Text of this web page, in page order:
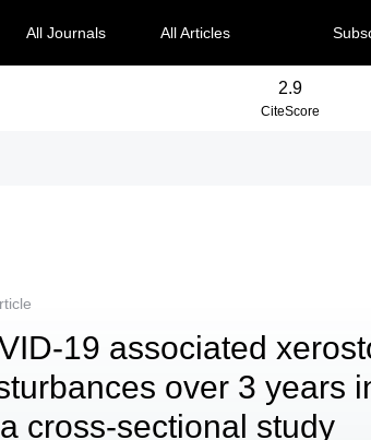
All Journals All Articles
2.9
CiteScore
19 associated
over 3 years
cross-sectional study